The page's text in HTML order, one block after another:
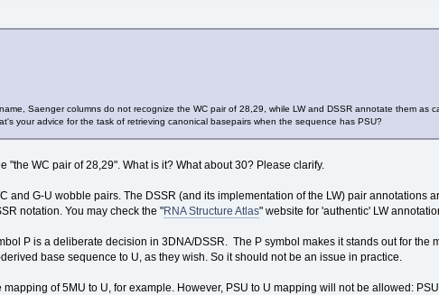
Saenger columns do not recognize the WC pair of 28,29, while LW and DSSR annotate them as
your advice for the task of retrieving canonical basepairs when the sequence has PSU?
"the WC pair of 28,29". What is it? What about 30? Please clarify.
and G-U wobble pairs. The DSSR (and its implementation of the LW) pair annotations
notation. You may check the "RNA Structure Atlas" website for 'authentic' LW
P is a deliberate decision in 3DNA/DSSR. The P symbol makes it stands out for the
base sequence to U, as they wish. So it should not be an issue in practice.
of 5MU to U, for example. However, PSU to U mapping will not be allowed: